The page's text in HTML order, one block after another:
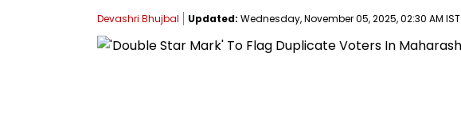
Devashri Bhujbal Updated: Wednesday, November 05, 2025, 02:30 AM IST